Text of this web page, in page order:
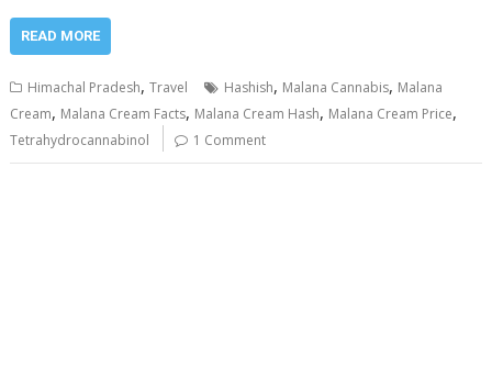
READ MORE
Himachal Pradesh,Travel Hashish, Malana Cannabis, Malana
Cream, Malana Cream Facts, Malana Cream Hash, Malana Cream Price,
Tetrahydrocannabinol 1 Comment